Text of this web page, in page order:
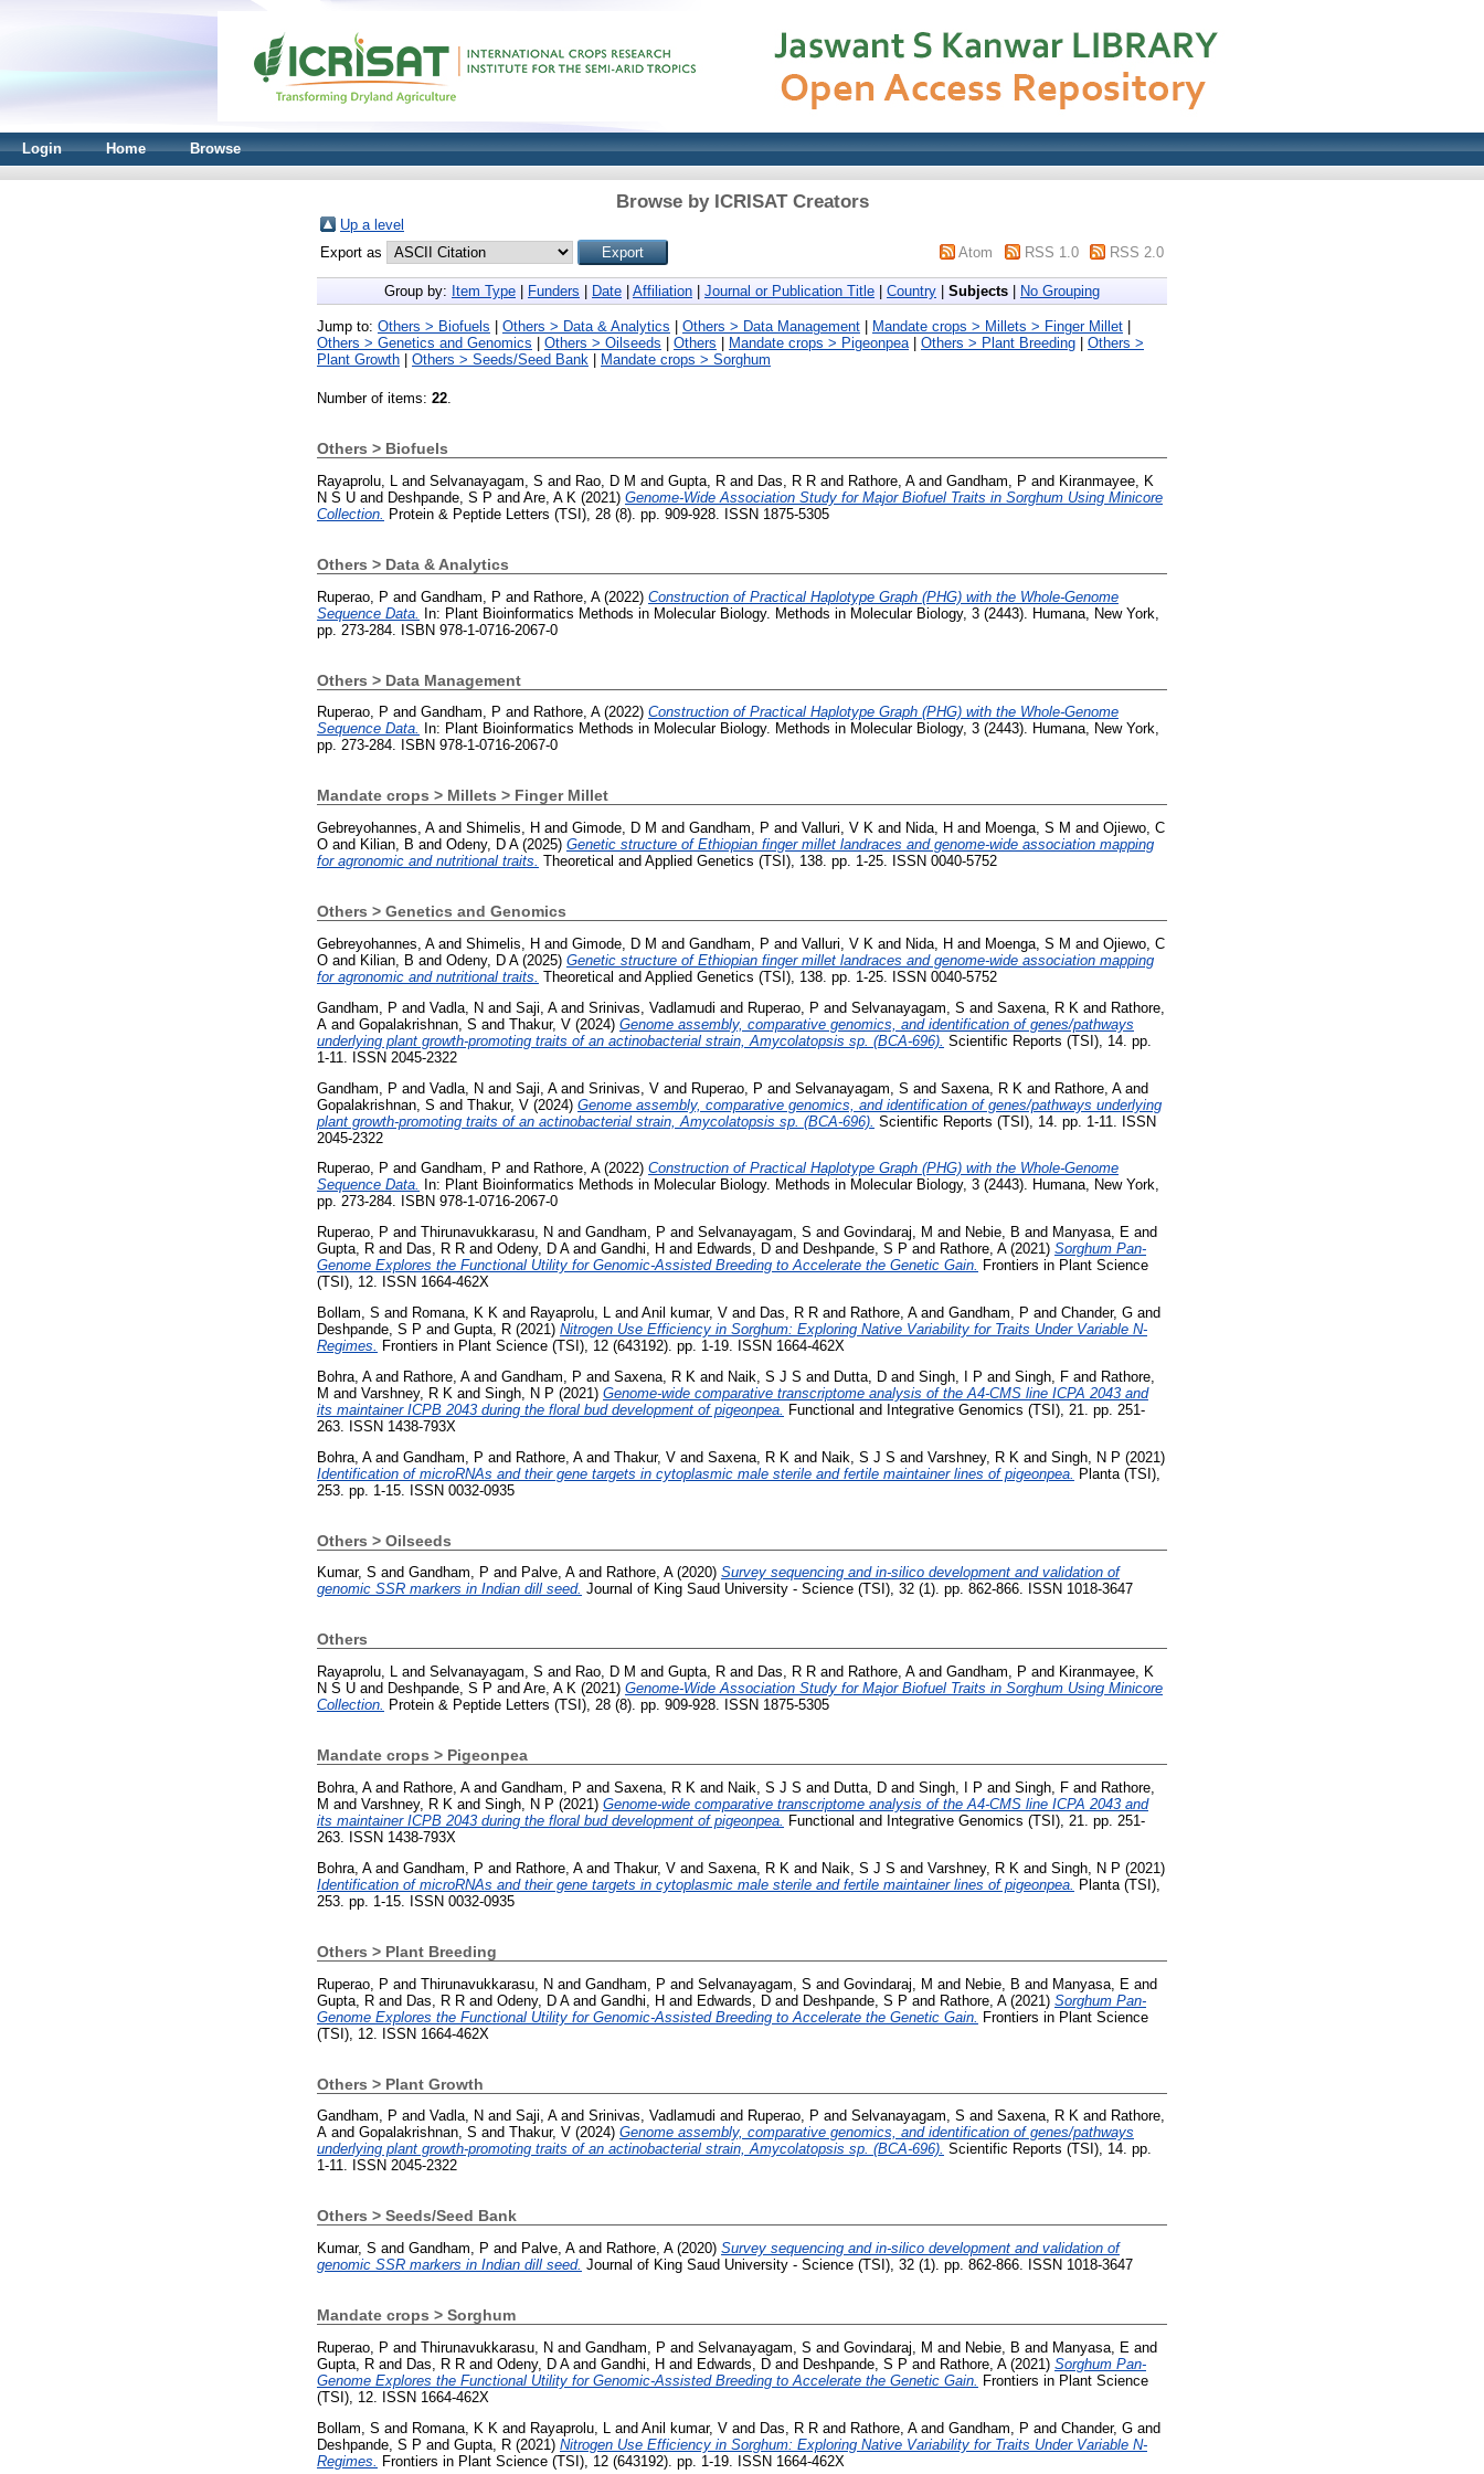
Login Home Browse
Browse by ICRISAT Creators
Up a level
Export as
Atom RSS 1.0 RSS 2.0
Group by: Item Type Funders Date Affiliation Journal or Publication Title Country Subjects No Grouping
Jump to: Others > Biofuels Others > Data & Analytics Others > Data Management Mandate crops > Millets > Finger Millet
Others > Genetics and Genomics
Others > Oilseeds Others Mandate crops > Pigeonpea| Others > Plant Breeding
Others >
Plant Growth
Others > Seeds/Seed Bank Mandate crops > Sorghum
Number of items: 22.
Others > Biofuels
Rayaprolu, L and Selvanayagam, S and Rao, D M and Gupta, R and Das, R R and Rathore, Aand Gandham, P and Kiranmayee, K
N S U and Deshpande, S P and Are, A K (2021) Genome-Wide Association Study for Major Biofuel Traits in Sorghum Using Minicore
Collection.
Protein & Peptide Letters (TSI), 28 (8). pp. 909-928. ISSN 1875-5305
Others > Data & Analytics
Ruperao, P and Gandham, P and Rathore, A(2022) Construction of Practical Haplotype Graph (PHG) with the Whole-Genome
Sequence Data. In: Plant Bioinformatics Methods in Molecular Biology. Methods in Molecular Biology, 3 (2443). Humana, New York,
pp. 273-284. ISBN 978-1-0716-2067-0
Others > Data Management
Ruperao, P and Gandham, P and Rathore, A(2022) Construction of Practical Haplotype Graph (PHG) with the Whole-Genome
Sequence Data.
In: Plant Bioinformatics Methods in Molecular Biology. Methods in Molecular Biology, 3 (2443). Humana, New York,
pp. 273-284. ISBN 978-1-0716-2067-0
Mandate crops > Millets > Finger Millet
Gebreyohannes, Aand Shimelis, H and Gimode, D M and Gandham, P and Valluri, V K and Nida, H and Moenga, S M and Ojiewo, C
O and Kilian, B and Odeny, D A(2025) Genetic structure of Ethiopian finger millet landraces and genome-wide association mapping
for agronomic and nutritional traits. Theoretical and Applied Genetics (TSI), 138. pp. 1-25. ISSN 0040-5752
Others > Genetics and Genomics
Gebreyohannes, Aand Shimelis, H and Gimode, D M and Gandham, P and Valluri, V K and Nida, H and Moenga, S M and Ojiewo, C
O and Kilian, B and Odeny, D A(2025) Genetic structure of Ethiopian finger millet landraces and genome-wide association mapping
for agronomic and nutritional traits. Theoretical and Applied Genetics (TSI), 138. pp. 1-25. ISSN 0040-5752
Gandham, P and Vadla, N and Saji, Aand Srinivas, Vadlamudi and Ruperao, P and Selvanayagam, S and Saxena, R K and Rathore,
A and Gopalakrishnan, S and Thakur, V (2024) Genome assembly, comparative genomics, and identification of genes/pathways
underlying plant growth-promoting traits of an actinobacterial strain, Amycolatopsis sp. (BCA-696). Scientific Reports (TSI), 14. pp.
1-11. ISSN 2045-2322
Gandham, P and Vadla, N and Saji, Aand Srinivas, V and Ruperao, P and Selvanayagam, S and Saxena, R K and Rathore, Aand
Gopalakrishnan, S and Thakur, V (2024) Genome assembly, comparative genomics, and identification of genes/pathways underlying
plant growth‑promoting traits of an actinobacterial strain, Amycolatopsis sp. (BCA‑696). Scientific Reports (TSI), 14. pp. 1-11. ISSN
2045-2322
Ruperao, P and Gandham, P and Rathore, A(2022) Construction of Practical Haplotype Graph (PHG) with the Whole-Genome
Sequence Data.
In: Plant Bioinformatics Methods in Molecular Biology. Methods in Molecular Biology, 3 (2443). Humana, New York,
pp. 273-284. ISBN 978-1-0716-2067-0
Ruperao, P and Thirunavukkarasu, N and Gandham, P and Selvanayagam, S and Govindaraj, M and Nebie, B and Manyasa, E and
Gupta, R and Das, R R and Odeny, D Aand Gandhi, H and Edwards, D and Deshpande, S P and Rathore, A(2021) Sorghum Pan-
Genome Explores the Functional Utility for Genomic-Assisted Breeding to Accelerate the Genetic Gain. Frontiers in Plant Science
(TSI), 12. ISSN 1664-462X
Bollam, S and Romana, K K and Rayaprolu, L and Anil kumar, V and Das, R R and Rathore, Aand Gandham, P and Chander, G and
Deshpande, S P and Gupta, R (2021) Nitrogen Use Efficiency in Sorghum: Exploring Native Variability for Traits Under Variable N-
Regimes.
Frontiers in Plant Science (TSI), 12 (643192). pp. 1-19. ISSN 1664-462X
Bohra, Aand Rathore, Aand Gandham, P and Saxena, R K and Naik, S J S and Dutta, D and Singh, I P and Singh, F and Rathore,
M and Varshney, R K and Singh, N P (2021) Genome-wide comparative transcriptome analysis of the A4-CMS line ICPA 2043 and
its maintainer ICPB 2043 during the floral bud development of pigeonpea.
Functional and Integrative Genomics (TSI), 21. pp. 251-
263. ISSN 1438-793X
Bohra, Aand Gandham, P and Rathore, Aand Thakur, V and Saxena, R K and Naik, S J S and Varshney, R K and Singh, N P (2021)
Identification of microRNAs and their gene targets in cytoplasmic male sterile and fertile maintainer lines of pigeonpea. Planta (TSI),
253. pp. 1-15. ISSN 0032-0935
Others > Oilseeds
Kumar, S and Gandham, P and Palve, Aand Rathore, A(2020) Survey sequencing and in-silico development and validation of
genomic SSR markers in Indian dill seed. Journal of King Saud University - Science (TSI), 32 (1). pp. 862-866. ISSN 1018-3647
Others
Rayaprolu, L and Selvanayagam, S and Rao, D M and Gupta, R and Das, R R and Rathore, Aand Gandham, P and Kiranmayee, K
N S U and Deshpande, S P and Are, A K (2021) Genome-Wide Association Study for Major Biofuel Traits in Sorghum Using Minicore
Collection. Protein & Peptide Letters (TSI), 28 (8). pp. 909-928. ISSN 1875-5305
Mandate crops > Pigeonpea
Bohra, Aand Rathore, Aand Gandham, P and Saxena, R K and Naik, S J S and Dutta, D and Singh, I P and Singh, F and Rathore,
M and Varshney, R K and Singh, N P (2021) Genome-wide comparative transcriptome analysis of the A4-CMS line ICPA 2043 and
its maintainer ICPB 2043 during the floral bud development of pigeonpea.
Functional and Integrative Genomics (TSI), 21. pp. 251-
263. ISSN 1438-793X
Bohra, Aand Gandham, P and Rathore, Aand Thakur, V and Saxena, R K and Naik, S J S and Varshney, R K and Singh, N P (2021)
Identification of microRNAs and their gene targets in cytoplasmic male sterile and fertile maintainer lines of pigeonpea.
Planta (TSI),
253. pp. 1-15. ISSN 0032-0935
Others > Plant Breeding
Ruperao, P and Thirunavukkarasu, N and Gandham, P and Selvanayagam, S and Govindaraj, M and Nebie, B and Manyasa, E and
Gupta, R and Das, R R and Odeny, D Aand Gandhi, H and Edwards, D and Deshpande, S P and Rathore, A(2021) Sorghum Pan-
Genome Explores the Functional Utility for Genomic-Assisted Breeding to Accelerate the Genetic Gain. Frontiers in Plant Science
(TSI), 12. ISSN 1664-462X
Others > Plant Growth
Gandham, P and Vadla, N and Saji, Aand Srinivas, Vadlamudi and Ruperao, P and Selvanayagam, S and Saxena, R K and Rathore,
A and Gopalakrishnan, S and Thakur, V (2024) Genome assembly, comparative genomics, and identification of genes/pathways
underlying plant growth-promoting traits of an actinobacterial strain, Amycolatopsis sp. (BCA-696). Scientific Reports (TSI), 14. pp.
1-11. ISSN 2045-2322
Others > Seeds/Seed Bank
Kumar, S and Gandham, P and Palve, Aand Rathore, A(2020) Survey sequencing and in-silico development and validation of
genomic SSR markers in Indian dill seed. Journal of King Saud University - Science (TSI), 32 (1). pp. 862-866. ISSN 1018-3647
Mandate crops > Sorghum
Ruperao, P and Thirunavukkarasu, N and Gandham, P and Selvanayagam, S and Govindaraj, M and Nebie, B and Manyasa, E and
Gupta, R and Das, R R and Odeny, D Aand Gandhi, H and Edwards, D and Deshpande, S P and Rathore, A(2021) Sorghum Pan-
Genome Explores the Functional Utility for Genomic-Assisted Breeding to Accelerate the Genetic Gain.
Frontiers in Plant Science
(TSI), 12. ISSN 1664-462X
Bollam, S and Romana, K K and Rayaprolu, L and Anil kumar, V and Das, R R and Rathore, Aand Gandham, P and Chander, G and
Deshpande, S P and Gupta, R (2021) Nitrogen Use Efficiency in Sorghum: Exploring Native Variability for Traits Under Variable N-
Regimes.
Frontiers in Plant Science (TSI), 12 (643192). pp. 1-19. ISSN 1664-462X